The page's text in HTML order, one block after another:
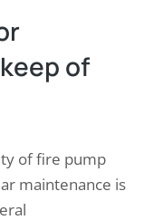
of
of fire pump
maintenance is